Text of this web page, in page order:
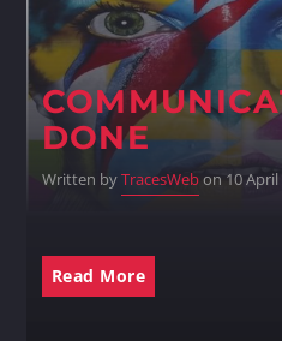
DONE
Written byTracesWebon 10 April
Read More